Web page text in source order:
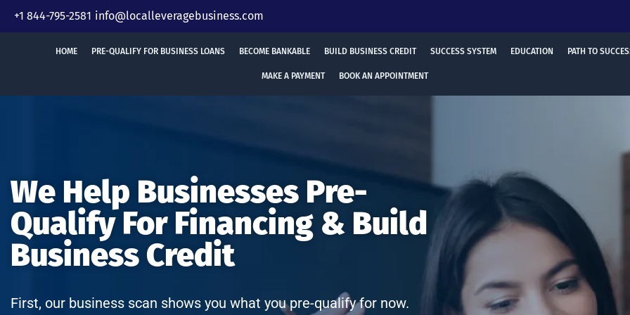
Skip
+1 844-795-2581 info@localleveragebusiness.com
HOME PRE-QUALIFY FOR BUSINESS LOANS BECOME BANKABLE BUILD BUSINESS CREDIT SUCCESS SYSTEM EDUCATION PATH TO
MAKE A PAYMENT BOOK AN APPOINTMENT
We Help Businesses Pre-
Qualify For Financing & Build
Business Credit
First, our business scan shows you what you pre-qualify for now.